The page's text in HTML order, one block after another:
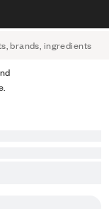
brands, ingredients